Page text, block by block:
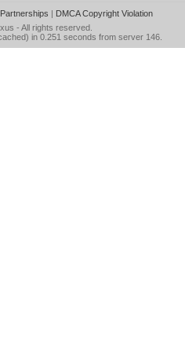
Partnerships | DMCA Copyright Violation
- All rights reserved.
in 0.251 seconds from server 146.